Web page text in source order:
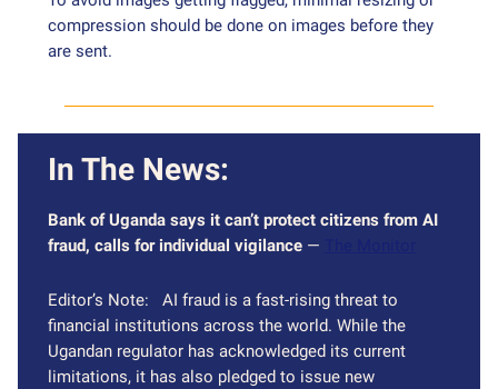
compression should be done on images before they
are sent.
In The News:
Bank of Uganda says it can’t protect citizens from AI
fraud, calls for individual vigilance —
Editor’s Note: AI fraud is a fast-rising threat to
financial institutions across the world. While the
Ugandan regulator has acknowledged its current
limitations, it has also pledged to issue new